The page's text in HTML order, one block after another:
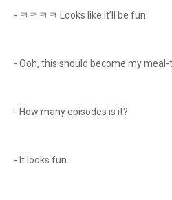
- ㅋㅋㅋㅋ Looks like it’ll be fun.
- Ooh, this should become my
- How many episodes is it?
- It looks fun.